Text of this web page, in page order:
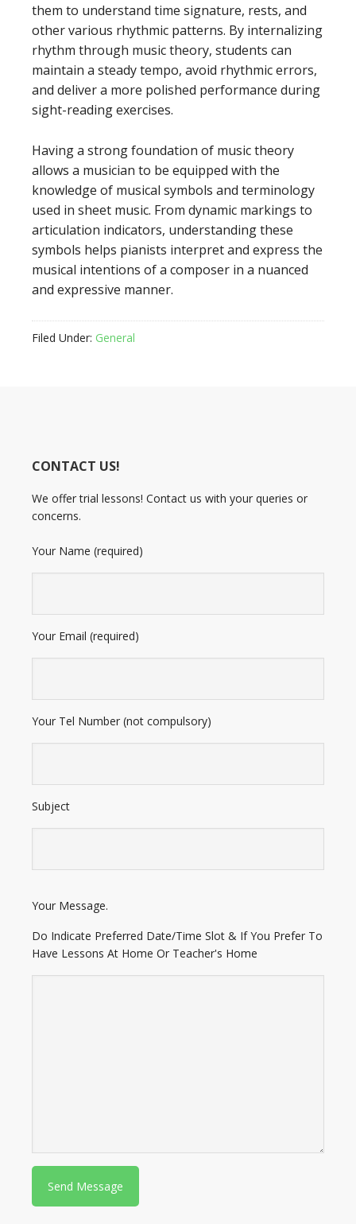
them to understand time signature, rests, and
other various rhythmic patterns. By internalizing
rhythm through music theory, students can
maintain a steady tempo, avoid rhythmic errors,
and deliver a more polished performance during
sight-reading exercises.
Having a strong foundation of music theory
allows a musician to be equipped with the
knowledge of musical symbols and terminology
used in sheet music. From dynamic markings to
articulation indicators, understanding these
symbols helps pianists interpret and express the
musical intentions of a composer in a nuanced
and expressive manner.
Filed Under: General
CONTACT US!
We offer trial lessons! Contact us with your queries or
concerns.
Your Name (required)
Your Email (required)
Your Tel Number (not compulsory)
Subject
n
e
r
A
a
s
Your Message.
Do Indicate Preferred Date/Time Slot & If You Prefer To
Have Lessons At Home Or Teacher's Home